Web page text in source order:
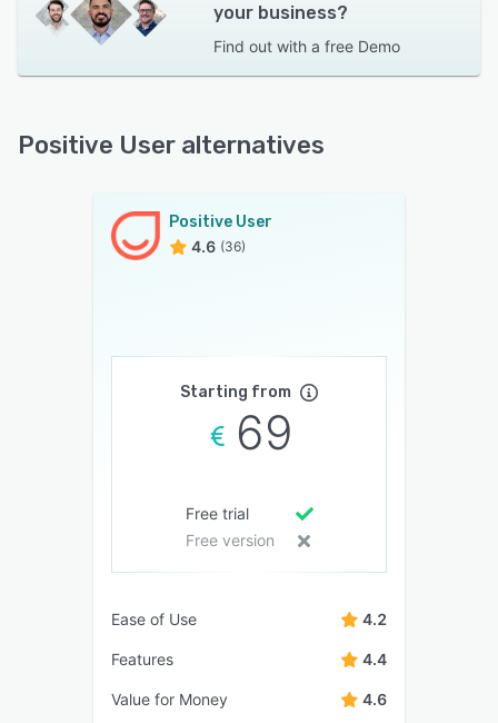
your business?
Find out with a free Demo
Positive User alternatives
Positive User
4.6 (36)
Starting from
69
Free trial
Free version
Ease of Use 4.2
Features 4.4
Value for Money 4.6